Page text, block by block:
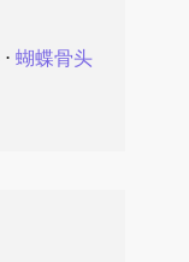
⋅ 蝴蝶骨头